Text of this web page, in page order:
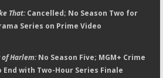
That:Cancelled; No Season Two for
Series on Prime Video
Harlem:No Season Five; MGM+ Crime
End with Two-Hour Series Finale